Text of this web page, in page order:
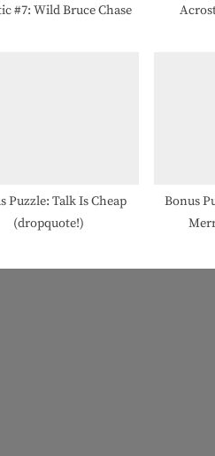
#7: Wild Bruce Chase
Puzzle: Talk Is Cheap
(dropquote!)
Bonus